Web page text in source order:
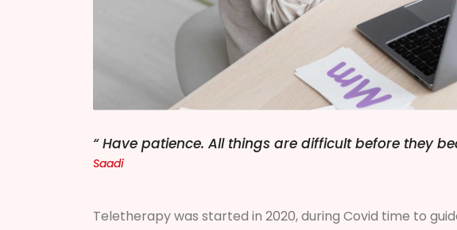
“ Have patience. All things are difficult before they
Saadi
Teletherapy was started in 2020, during Covid time to